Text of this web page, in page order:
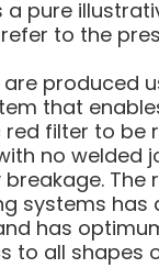
a pure
refer to the
produced
that
filter to be
no welded
The
systems has
has
to all shapes